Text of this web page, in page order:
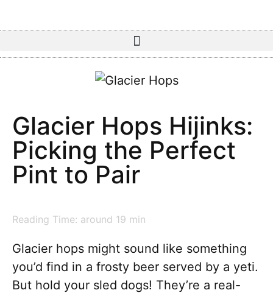
Glacier Hops Hijinks:
Picking the Perfect
Pint to Pair
Reading Time: around 19 min
Glacier hops might sound like something
you’d find in a frosty beer served by a yeti.
But hold your sled dogs! They’re a real-